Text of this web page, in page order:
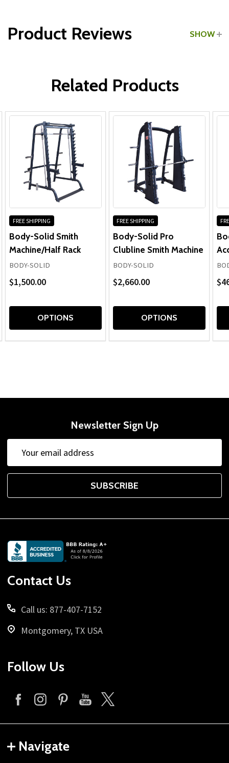
Body-Solid GS348B Series 7 Smith
Machine
GS348B Series 7 Smith Machine ...
Pulleys, Bushings, Bearings & Hardware:
Frame & Welds:
Pulleys, Bushings, Bearings, Hardware, Plates &
Guide Rods:
Cables, Upholstery & Grips (Normal Wear):
Product Reviews SHOW
Related Products
FREE SHIPPING
Body-Solid Smith
Machine/Half Rack
BODY-SOLID
$1,500.00
OPTIONS
FREE SHIPPING
Body-Solid Pro
Clubline Smith Machine
BODY-SOLID
$2,660.00
OPTIONS
Newsletter Sign Up
Address
SUBSCRIBE
Footer
Start
Contact Us
Call us: 877-407-7152
Montgomery, TX USA
Follow Us
Navigate